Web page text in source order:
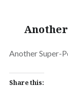
Another Super-
Share this: